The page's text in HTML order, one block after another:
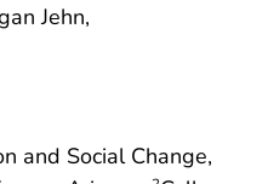
Jehn,
and Social Change,